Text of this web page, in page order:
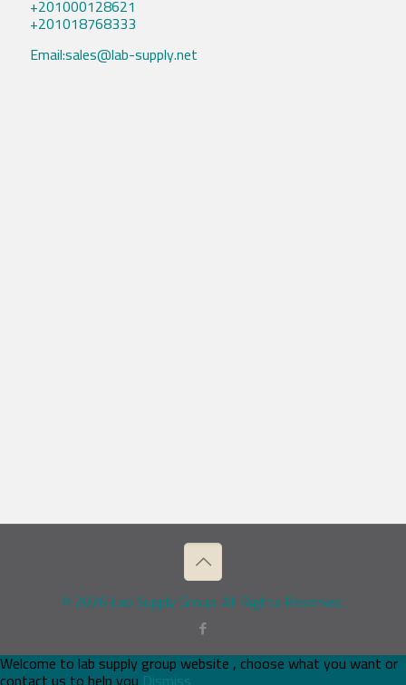
+201000128621
+201018768333
Email:sales@lab-supply.net
© 2026 Lab Supply Group. All Rights Reserved.
Welcome to lab supply group website , choose what you want or